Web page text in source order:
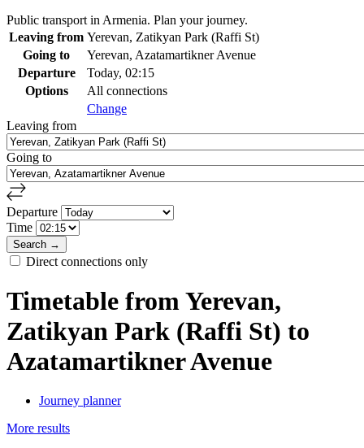
Public transport in Armenia. Plan your journey.
Leaving from Yerevan, Zatikyan Park (Raffi St)
Going to
Yerevan, Azatamartikner Avenue
Departure
Today, 02:15
Options
All connections
Change
Leaving from
Going to
Departure
Time
Direct connections only
Timetable from Yerevan,
Zatikyan Park (Raffi St) to
Azatamartikner Avenue
Journey planner
More results